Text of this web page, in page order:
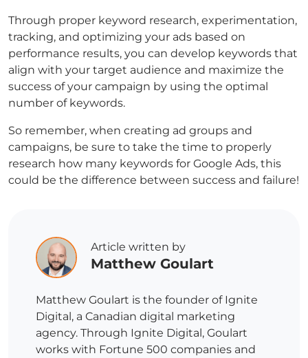
Through proper keyword research, experimentation,
tracking, and optimizing your ads based on
performance results, you can develop keywords that
align with your target audience and maximize the
success of your campaign by using the optimal
number of keywords.
So remember, when creating ad groups and
campaigns, be sure to take the time to properly
research how many keywords for Google Ads, this
could be the difference between success and failure!
Article written by
Matthew Goulart
Matthew Goulart is the founder of Ignite
Digital, a Canadian digital marketing
agency. Through Ignite Digital, Goulart
works with Fortune 500 companies and